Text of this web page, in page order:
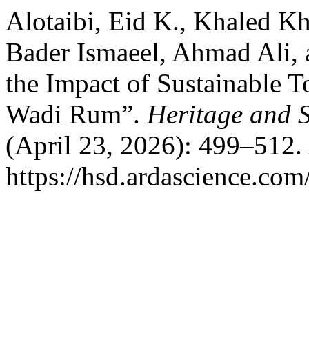
Alotaibi, Eid K., Khaled
Bader Ismaeel, Ahmad Ali,
the Impact of Sustainable
Wadi Rum”. Heritage and
(April 23, 2026): 499–512.
https://